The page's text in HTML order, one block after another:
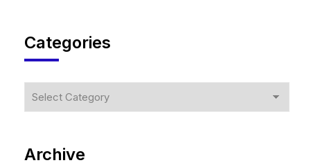
Categories
Archive